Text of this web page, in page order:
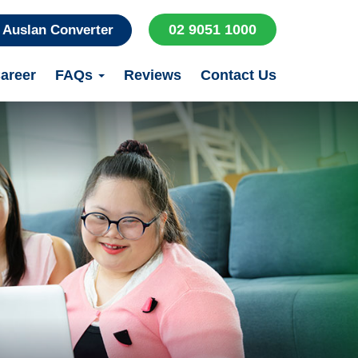
Auslan Converter 02 9051 1000
FAQs Reviews Contact Us